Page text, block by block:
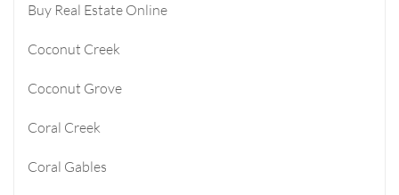
Buy Real Estate Online
Coconut Creek
Coconut Grove
Coral Creek
Coral Gables